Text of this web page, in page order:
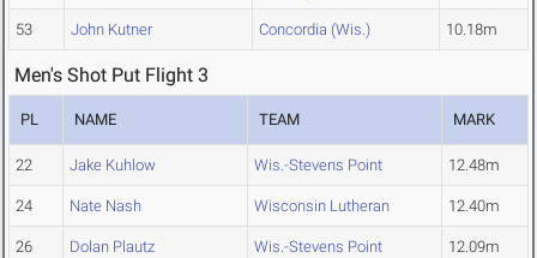
53 John Kutner Concordia (Wis.) 10.18m
Men's Shot Put Flight 3
PL NAME TEAM MARK
22 Jake Kuhlow Wis.-Stevens Point 12.48m
24 Nate Nash Wisconsin Lutheran 12.40m
26 Dolan Plautz Wis.-Stevens Point 12.09m